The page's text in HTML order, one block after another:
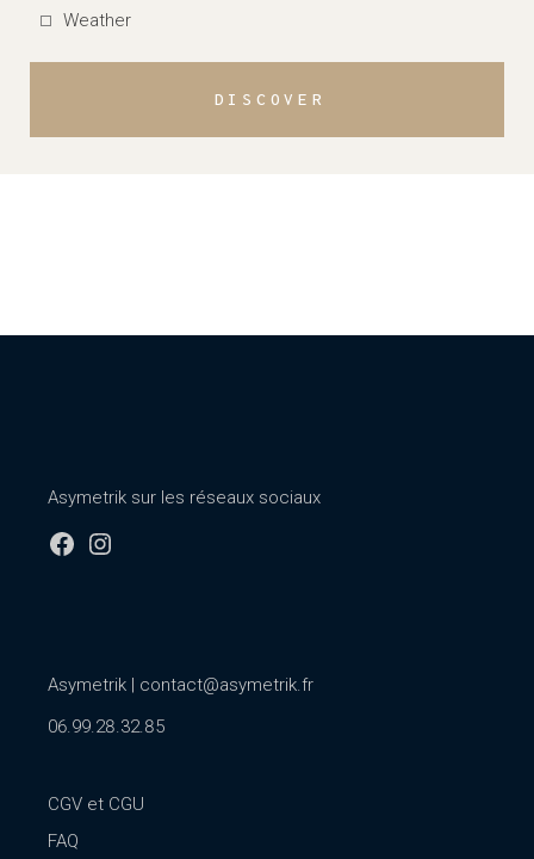
Weather
DISCOVER
Asymetrik sur les réseaux sociaux
Facebook
Instagram
Asymetrik | contact@asymetrik.fr
06.99.28.32.85
CGV et CGU
FAQ